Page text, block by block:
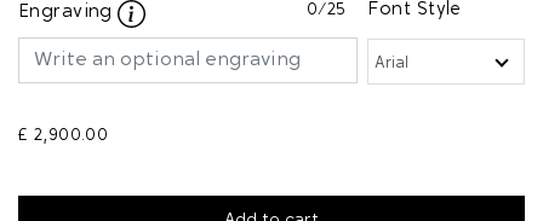
Engraving 0/25 Font Style
£ 2,900.00